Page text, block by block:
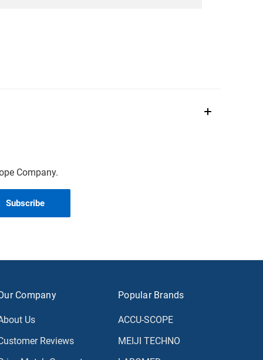
Company.
Company
Us
Reviews
Popular Brands
ACCU-SCOPE
MEIJI TECHNO